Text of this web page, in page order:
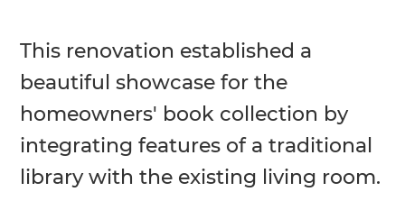
This renovation established a
beautiful showcase for the
homeowners' book collection by
integrating features of a traditional
library with the existing living room.